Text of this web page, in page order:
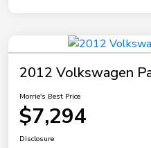
2012 Volkswagen
Morrie's Best Price
$7,294
Disclosure